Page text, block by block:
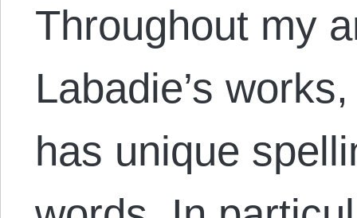
Throughout my
Labadie’s
has unique